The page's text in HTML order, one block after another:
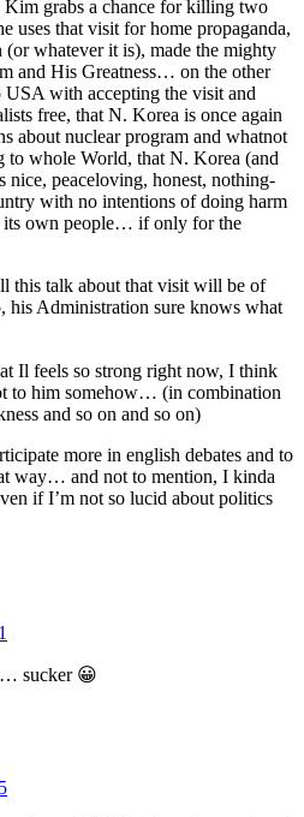
Kim grabs a chance for killing two
uses that visit for home propaganda,
whatever it is), made the mighty
and His Greatness… on the other
USA with accepting the visit and
free, that N. Korea is once again
about nuclear program and whatnot
to whole World, that N. Korea (and
nice, peaceloving, honest, nothing-
with no intentions of doing harm
its own people… if only for the
this talk about that visit will be of
his Administration sure knows what
Il feels so strong right now, I think
to him somehow… (in combination
and so on and so on)
more in english debates and to
way… and not to mention, I kinda
if I’m not so lucid about politics
sucker 😀